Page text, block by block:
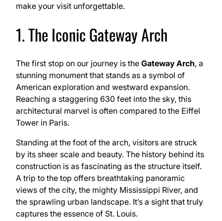
make your visit unforgettable.
1. The Iconic Gateway Arch
The first stop on our journey is the Gateway Arch, a
stunning monument that stands as a symbol of
American exploration and westward expansion.
Reaching a staggering 630 feet into the sky, this
architectural marvel is often compared to the Eiffel
Tower in Paris.
Standing at the foot of the arch, visitors are struck
by its sheer scale and beauty. The history behind its
construction is as fascinating as the structure itself.
A trip to the top offers breathtaking panoramic
views of the city, the mighty Mississippi River, and
the sprawling urban landscape. It’s a sight that truly
captures the essence of St. Louis.